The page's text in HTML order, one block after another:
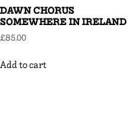
DAWN CHORUS
SOMEWHERE IN IRELAND
£85.00
Add to cart